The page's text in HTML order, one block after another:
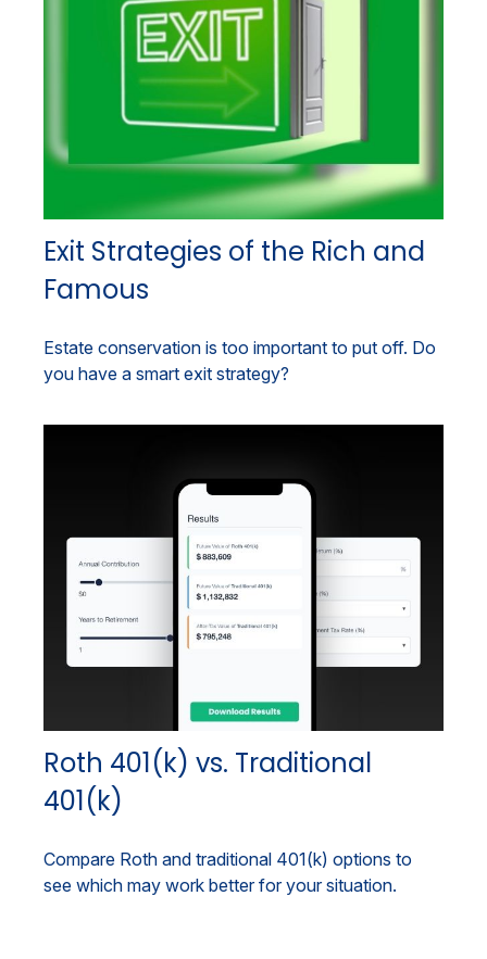
Exit Strategies of the Rich and
Famous
Estate conservation is too important to put off. Do
you have a smart exit strategy?
Roth 401(k) vs. Traditional
401(k)
Compare Roth and traditional 401(k) options to
see which may work better for your situation.